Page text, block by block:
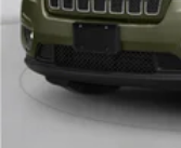
with the A-C
temperature is
Automatic air
by
settings as
you select.